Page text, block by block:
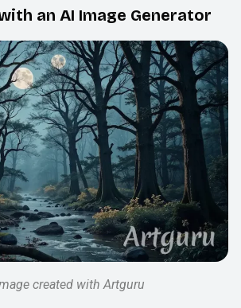
an AI Image Generator
created with Artguru